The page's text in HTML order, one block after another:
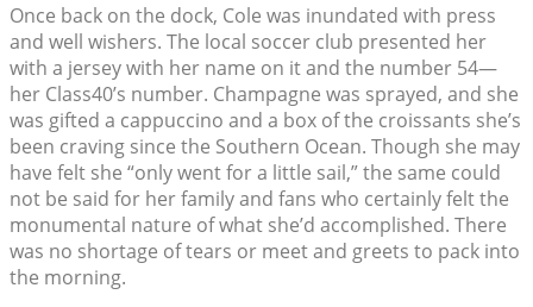
Once back on the dock, Cole was inundated with press
and well wishers. The local soccer club presented her
with a jersey with her name on it and the number 54—
her Class40’s number. Champagne was sprayed, and she
was gifted a cappuccino and a box of the croissants she’s
been craving since the Southern Ocean. Though she may
have felt she “only went for a little sail,” the same could
not be said for her family and fans who certainly felt the
monumental nature of what she’d accomplished. There
was no shortage of tears or meet and greets to pack into
the morning.